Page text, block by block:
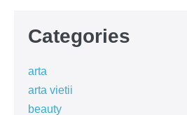
Categories
arta
arta vietii
beauty